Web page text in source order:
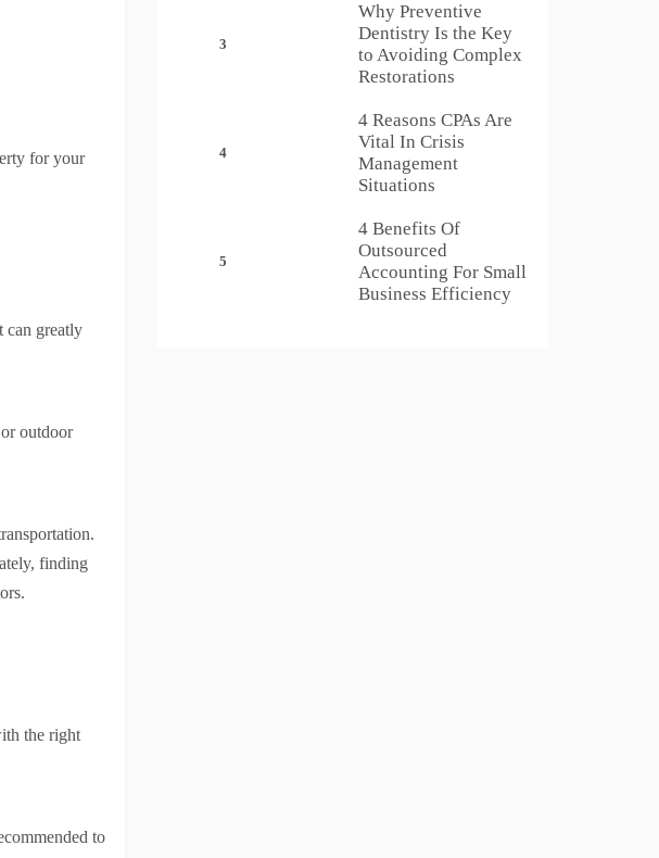
for your
can greatly
outdoor
finding
the right
to
3
Why Preventive
Dentistry Is the Key
to Avoiding Complex
Restorations
4
4 Reasons CPAs Are
Vital In Crisis
Management
Situations
5
4 Benefits Of
Outsourced
Accounting For Small
Business Efficiency